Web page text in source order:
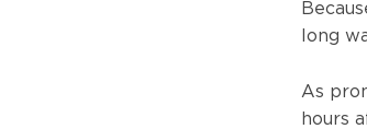
long
As
hours